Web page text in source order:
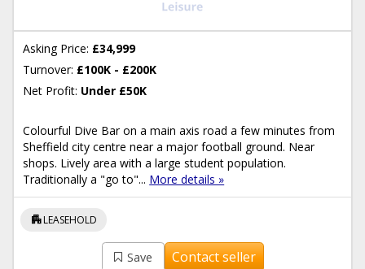
Asking Price: £34,999
Turnover: £100K - £200K
Net Profit: Under £50K
Colourful Dive Bar on a main axis road a few minutes from
Sheffield city centre near a major football ground. Near
shops. Lively area with a large student population.
Traditionally a "go to"... More details »
apartmentLEASEHOLD
Save Contact seller